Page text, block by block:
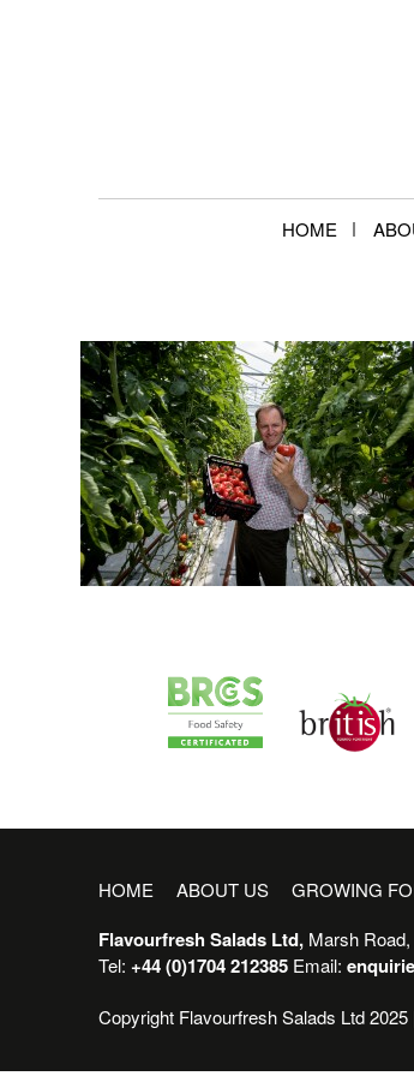
HOME
HOME ABOUT US GROWING
Flavourfresh Salads Ltd, Marsh
Tel: +44 (0)1704 212385 Email:
Copyright Flavourfresh Salads Ltd 2025